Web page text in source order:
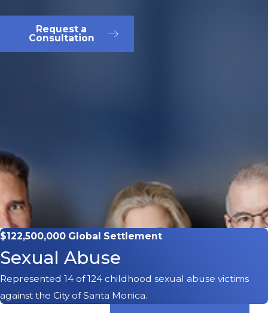
Request a
Consultation
$122,500,000 Global Settlement
Sexual Abuse
Represented 14 of 124 childhood sexual abuse victims
against the City of Santa Monica.